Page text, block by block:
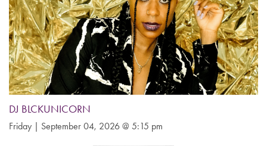
DJ BLCKUNICORN
Friday | September 04, 2026 @ 5:15 pm